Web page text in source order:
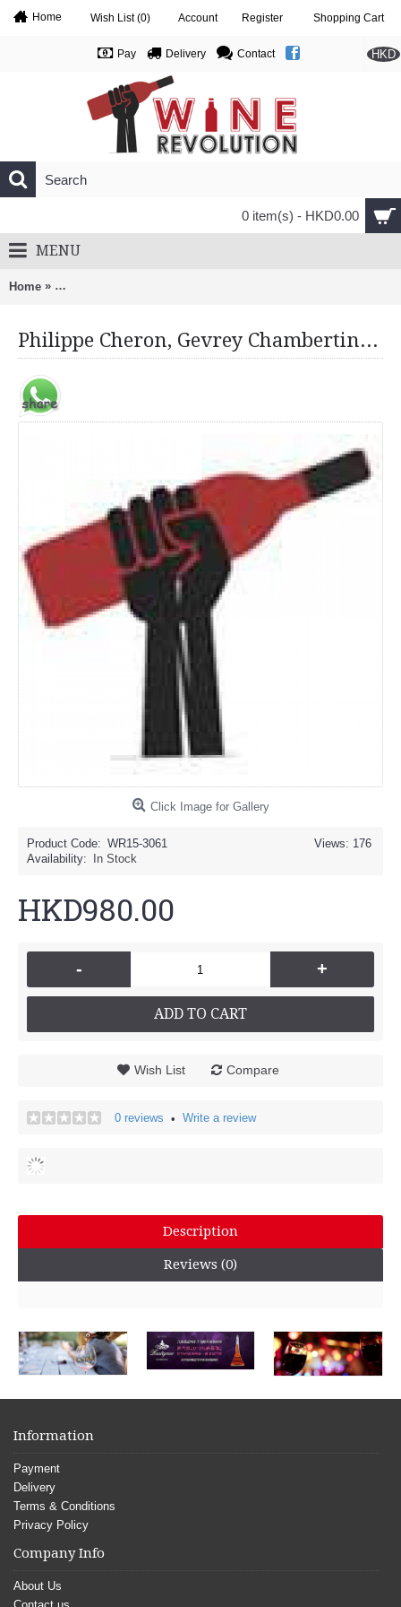
Home Wish List (0) Account Register Shopping Cart
HKD
Pay Delivery Contact
0 item(s) - HKD0.00
MENU
Home » Philippe Cheron, Gevrey Chambertin 1Er Cru, Clos Des
Philippe Cheron, Gevrey Chambertin 1Er Cru, Clos Des Varoilles 2019 Monopole
Click Image for Gallery
Views: 176
Product Code: WR15-3061
Availability:
In Stock
HKD980.00
- +
ADD TO CART
Wish List Compare
0 reviews • Write a review
Description
Reviews (0)
Information
Payment
Delivery
Terms & Conditions
Privacy Policy
Company Info
About Us